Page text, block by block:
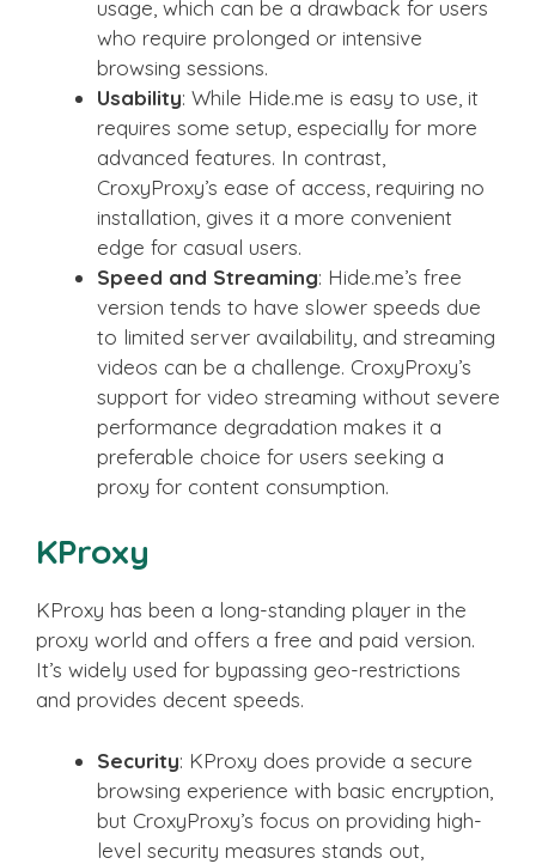
usage, which can be a drawback for users
who require prolonged or intensive
browsing sessions.
Usability: While Hide.me is easy to use, it
requires some setup, especially for more
advanced features. In contrast,
CroxyProxy’s ease of access, requiring no
installation, gives it a more convenient
edge for casual users.
Speed and Streaming: Hide.me’s free
version tends to have slower speeds due
to limited server availability, and streaming
videos can be a challenge. CroxyProxy’s
support for video streaming without severe
performance degradation makes it a
preferable choice for users seeking a
proxy for content consumption.
KProxy
KProxy has been a long-standing player in the
proxy world and offers a free and paid version.
It’s widely used for bypassing geo-restrictions
and provides decent speeds.
Security: KProxy does provide a secure
browsing experience with basic encryption,
but CroxyProxy’s focus on providing high-
level security measures stands out,